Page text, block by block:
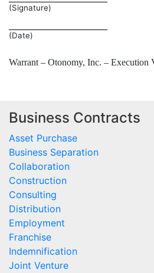
(Signature)
(Date)
Warrant – Otonomy, Inc. – Execution
Business Contracts
Asset Purchase
Business Separation
Collaboration
Construction
Consulting
Distribution
Employment
Franchise
Indemnification
Joint Venture